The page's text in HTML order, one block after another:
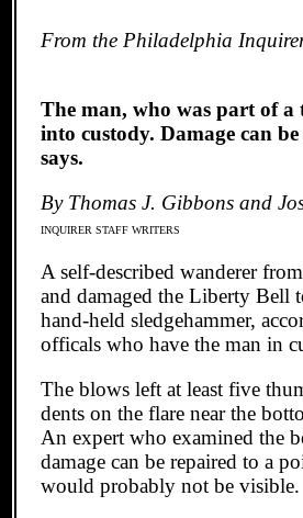
From the Philadelphia
The man, who was part of a
into custody. Damage can
says.
By Thomas J. Gibbons and
INQUIRER STAFF WRITERS
A self-described wanderer
and damaged the Liberty Bell
hand-held sledgehammer,
officals who have the man in
The blows left at least five
dents on the flare near the
An expert who examined the
damage can be repaired to a
would probably not be visible.